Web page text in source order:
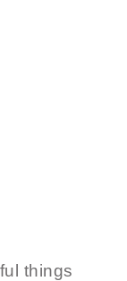
things